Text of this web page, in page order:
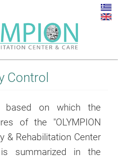
Control
based on which the
of the "OLYMPION
& Rehabilitation Center
summarized in the